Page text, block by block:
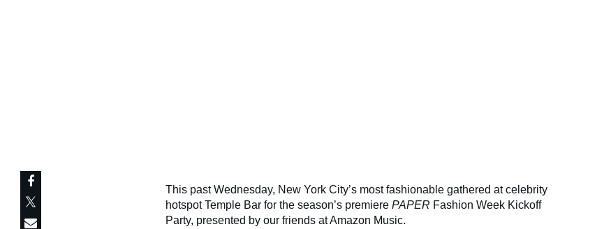
This past Wednesday, New York City’s most fashionable gathered at celebrity
hotspot Temple Bar for the season’s premiere PAPER Fashion Week Kickoff
Party, presented by our friends at Amazon Music.